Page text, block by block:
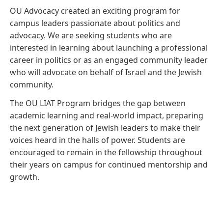
OU Advocacy created an exciting program for
campus leaders passionate about politics and
advocacy. We are seeking students who are
interested in learning about launching a professional
career in politics or as an engaged community leader
who will advocate on behalf of Israel and the Jewish
community.
The OU LIAT Program bridges the gap between
academic learning and real-world impact, preparing
the next generation of Jewish leaders to make their
voices heard in the halls of power. Students are
encouraged to remain in the fellowship throughout
their years on campus for continued mentorship and
growth.